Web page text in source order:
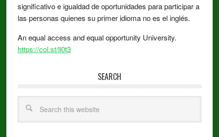
significativo e igualdad de oportunidades para participar a
las personas quienes su primer idioma no es el inglés.
An equal access and equal opportunity University.
https://col.st/ll0t3
SEARCH